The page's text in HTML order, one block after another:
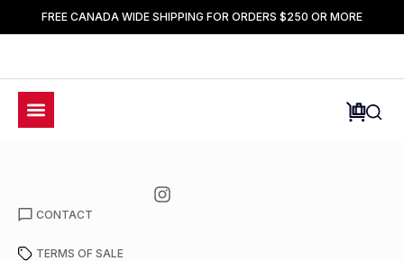
FREE CANADA WIDE SHIPPING FOR ORDERS $250 OR MORE
CONTACT
TERMS OF SALE